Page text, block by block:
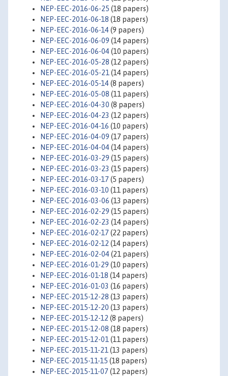
NEP-EEC-2016-06-25 (18 papers)
NEP-EEC-2016-06-18 (18 papers)
NEP-EEC-2016-06-14(9 papers)
NEP-EEC-2016-06-09 (14 papers)
NEP-EEC-2016-06-04(10 papers)
NEP-EEC-2016-05-28 (12 papers)
NEP-EEC-2016-05-21 (14 papers)
NEP-EEC-2016-05-14(8 papers)
NEP-EEC-2016-05-08 (11 papers)
NEP-EEC-2016-04-30 (8 papers)
NEP-EEC-2016-04-23 (12 papers)
NEP-EEC-2016-04-16 (10 papers)
NEP-EEC-2016-04-09 (17 papers)
NEP-EEC-2016-04-04(14 papers)
NEP-EEC-2016-03-29 (15 papers)
NEP-EEC-2016-03-23 (15 papers)
NEP-EEC-2016-03-17(5 papers)
NEP-EEC-2016-03-10 (11 papers)
NEP-EEC-2016-03-06 (13 papers)
NEP-EEC-2016-02-29 (15 papers)
NEP-EEC-2016-02-23 (14 papers)
NEP-EEC-2016-02-17(22 papers)
NEP-EEC-2016-02-12 (14 papers)
NEP-EEC-2016-02-04(21 papers)
NEP-EEC-2016-01-29 (10 papers)
NEP-EEC-2016-01-18 (14 papers)
NEP-EEC-2016-01-03 (16 papers)
NEP-EEC-2015-12-28 (13 papers)
NEP-EEC-2015-12-20 (13 papers)
NEP-EEC-2015-12-12 (8 papers)
NEP-EEC-2015-12-08 (18 papers)
NEP-EEC-2015-12-01 (11 papers)
NEP-EEC-2015-11-21 (13 papers)
NEP-EEC-2015-11-15 (18 papers)
NEP-EEC-2015-11-07(12 papers)